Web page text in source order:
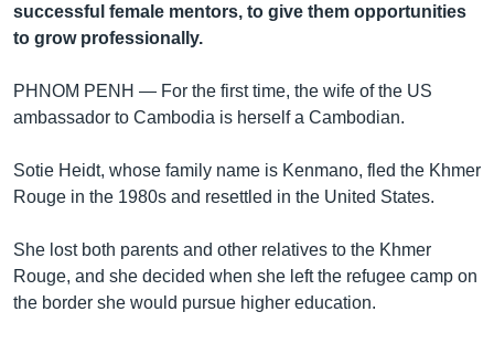
successful female mentors, to give them opportunities
to grow professionally.
PHNOM PENH — For the first time, the wife of the US
ambassador to Cambodia is herself a Cambodian.
Sotie Heidt, whose family name is Kenmano, fled the Khmer
Rouge in the 1980s and resettled in the United States.
She lost both parents and other relatives to the Khmer
Rouge, and she decided when she left the refugee camp on
the border she would pursue higher education.